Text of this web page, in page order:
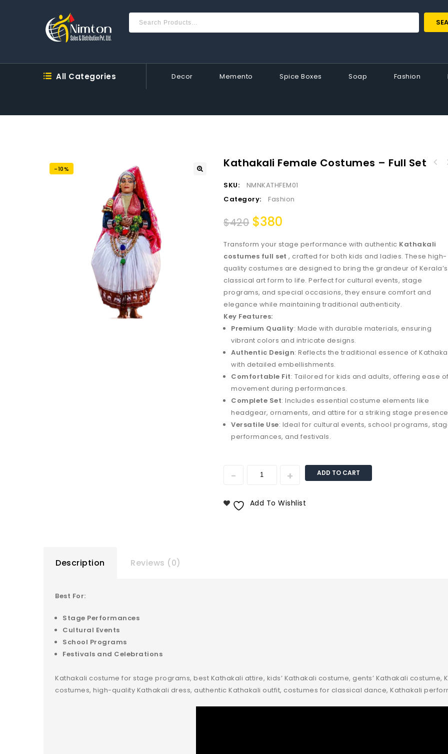
All Categories Decor Memento Spice Boxes Soap Fashion
-10% Kathakali Female Costumes – Full Set
SKU:
NMNKATHFEM01
Category:
Fashion
$420 $380
Transform your stage performance with authentic Kathakali
costumes full set, crafted for both kids and ladies. These high-
quality costumes are designed to bring the grandeur of Kerala’s
classical art form to life. Perfect for cultural events, stage
programs, and special occasions, they ensure comfort and
elegance while maintaining traditional authenticity.
Key Features:
Premium Quality: Made with durable materials, ensuring
vibrant colors and intricate designs.
Authentic Design: Reflects the traditional essence of
with detailed embellishments.
Comfortable Fit: Tailored for kids and adults, offering ease of
movement during performances.
Complete Set: Includes essential costume elements like
headgear, ornaments, and attire for a striking stage
Versatile Use: Ideal for cultural events, school programs,
performances, and festivals.
ADD TO CART
Add To Wishlist
Description Reviews (0)
Best For:
Stage Performances
Cultural Events
School Programs
Festivals and Celebrations
Kathakali costume for stage programs, best Kathakali attire, kids’ Kathakali costume, gents’ Kathakali
costumes, high-quality Kathakali dress, authentic Kathakali outfit, costumes for classical dance, Kathakali